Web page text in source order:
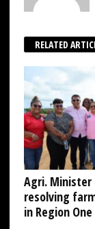
RELATED
Agri.
resolving
in Region One